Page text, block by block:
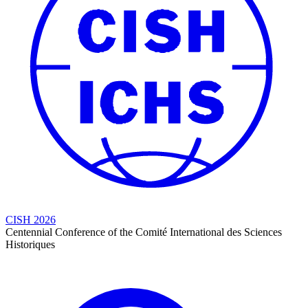
CISH 2026
Centennial Conference of the Comité International des Sciences
Historiques